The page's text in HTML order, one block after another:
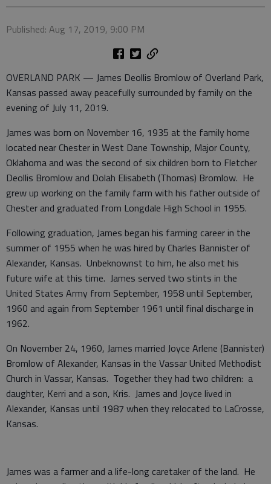
Published: Aug 17, 2019, 9:00 PM
OVERLAND PARK — James Deollis Bromlow of Overland Park,
Kansas passed away peacefully surrounded by family on the
evening of July 11, 2019.
James was born on November 16, 1935 at the family home
located near Chester in West Dane Township, Major County,
Oklahoma and was the second of six children born to Fletcher
Deollis Bromlow and Dolah Elisabeth (Thomas) Bromlow. He
grew up working on the family farm with his father outside of
Chester and graduated from Longdale High School in 1955.
Following graduation, James began his farming career in the
summer of 1955 when he was hired by Charles Bannister of
Alexander, Kansas. Unbeknownst to him, he also met his
future wife at this time. James served two stints in the
United States Army from September, 1958 until September,
1960 and again from September 1961 until final discharge in
1962.
On November 24, 1960, James married Joyce Arlene (Bannister)
Bromlow of Alexander, Kansas in the Vassar United Methodist
Church in Vassar, Kansas. Together they had two children: a
daughter, Kerri and a son, Kris. James and Joyce lived in
Alexander, Kansas until 1987 when they relocated to LaCrosse,
Kansas.
James was a farmer and a life-long caretaker of the land. He